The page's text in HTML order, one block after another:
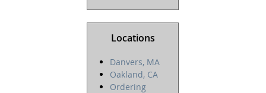
Locations
Danvers, MA
Oakland, CA
Ordering